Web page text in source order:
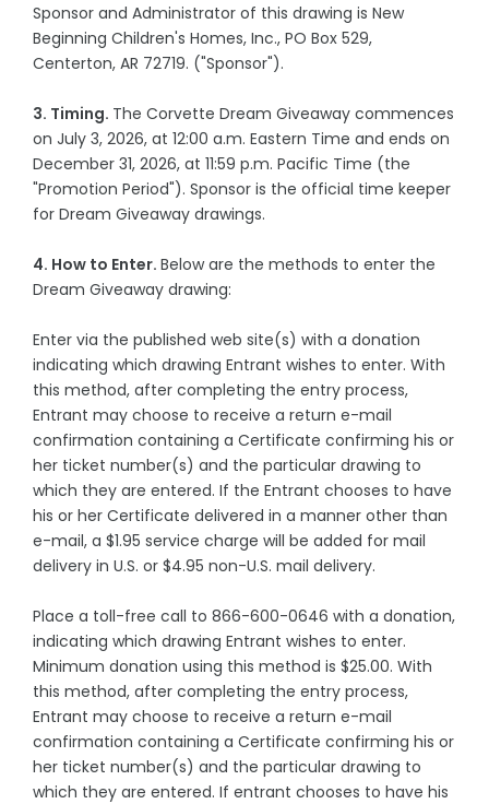
Sponsor and Administrator of this drawing is New
Beginning Children's Homes, Inc., PO Box 529,
Centerton, AR 72719. ("Sponsor").
3. Timing. The Corvette Dream Giveaway commences
on July 3, 2026, at 12:00 a.m. Eastern Time and ends on
December 31, 2026, at 11:59 p.m. Pacific Time (the
"Promotion Period"). Sponsor is the official time keeper
for Dream Giveaway drawings.
4. How to Enter. Below are the methods to enter the
Dream Giveaway drawing:
Enter via the published web site(s) with a donation
indicating which drawing Entrant wishes to enter. With
this method, after completing the entry process,
Entrant may choose to receive a return e-mail
confirmation containing a Certificate confirming his or
her ticket number(s) and the particular drawing to
which they are entered. If the Entrant chooses to have
his or her Certificate delivered in a manner other than
e-mail, a $1.95 service charge will be added for mail
delivery in U.S. or $4.95 non-U.S. mail delivery.
Place a toll-free call to 866-600-0646 with a donation,
indicating which drawing Entrant wishes to enter.
Minimum donation using this method is $25.00. With
this method, after completing the entry process,
Entrant may choose to receive a return e-mail
confirmation containing a Certificate confirming his or
her ticket number(s) and the particular drawing to
which they are entered. If entrant chooses to have his